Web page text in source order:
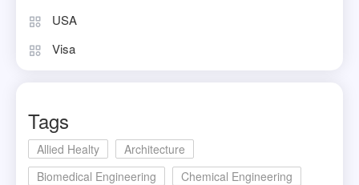
USA
Visa
Tags
Allied Healty
Architecture
Biomedical Engineering
Chemical Engineering